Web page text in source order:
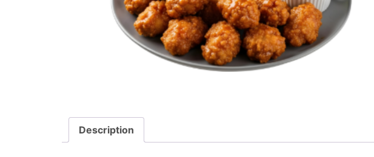
Description